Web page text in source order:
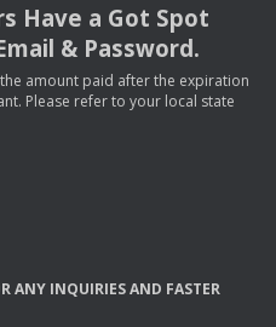
Have a Got Spot
& Password.
amount paid after the expiration
Please refer to your local state
ANY INQUIRIESAND FASTER